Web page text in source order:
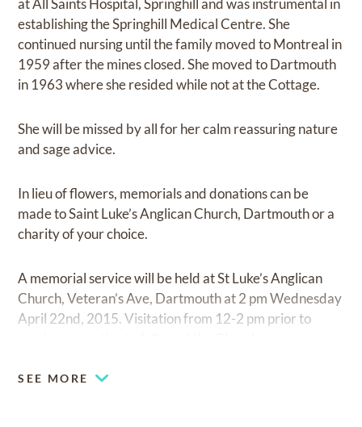
at All Saints Hospital, Springhill and was instrumental in
establishing the Springhill Medical Centre. She
continued nursing until the family moved to Montreal in
1959 after the mines closed. She moved to Dartmouth
in 1963 where she resided while not at the Cottage.
She will be missed by all for her calm reassuring nature
and sage advice.
In lieu of flowers, memorials and donations can be
made to Saint Luke’s Anglican Church, Dartmouth or a
charity of your choice.
A memorial service will be held at St Luke’s Anglican
Church, Veteran’s Ave, Dartmouth at 2 pm Wednesday
April 22nd, 2015. Visitation from 12-2 pm prior to
SEE MORE